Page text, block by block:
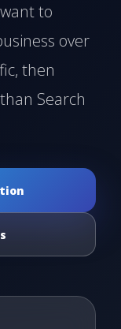
to
over
then
Search